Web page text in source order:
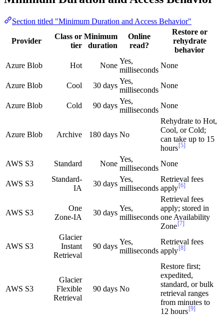
Section titled "Minimum Duration and Access Behavior"
Provider
Class or
tier
Minimum
duration
Online
read?
Restore or
rehydrate
behavior
Azure Blob
Hot None
Yes,
milliseconds
None
Azure Blob Cool 30 days
Yes,
milliseconds
None
Azure Blob Cold 90 days
Yes,
milliseconds
None
Azure Blob Archive 180 days No
Rehydrate to Hot,
Cool, or Cold;
can take up to 15
hours[5]
AWS S3 Standard None
Yes,
milliseconds
None
AWS S3
Standard-
IA
30 days
Yes,
milliseconds
Retrieval fees
apply[6]
AWS S3
One
Zone-IA
30 days
Yes,
milliseconds
Retrieval fees
apply; stored in
one Availability
Zone[7]
AWS S3
Glacier
Instant
Retrieval
90 days
Yes,
milliseconds
Retrieval fees
apply[8]
AWS S3
Glacier
Flexible
Retrieval
90 days No
Restore first;
expedited,
standard, or bulk
retrieval ranges
from minutes to
12 hours[9]